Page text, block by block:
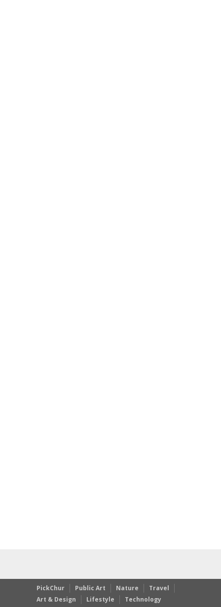
PickChur Public Art Nature
Travel
Art & Design
Lifestyle Technology